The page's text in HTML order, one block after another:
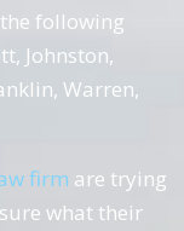
following
Johnston,
Warren,
firm are trying
what their